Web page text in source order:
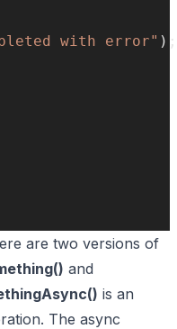
with error" );
are two versions of
and
is an
The async